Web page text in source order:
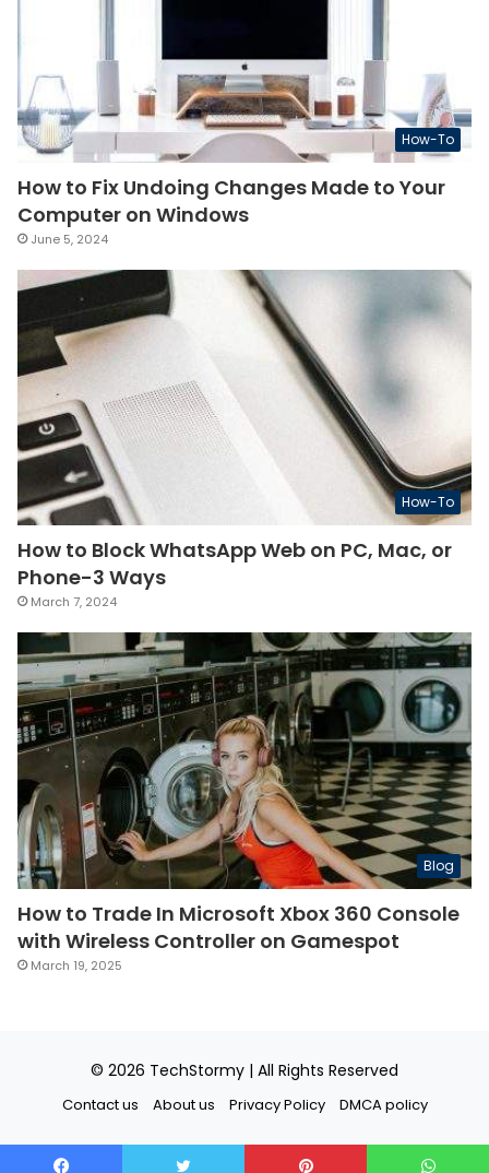
How-To
How to Fix Undoing Changes Made to Your
Computer on Windows
June 5, 2024
How-To
How to Block WhatsApp Web on PC, Mac, or
Phone-3 Ways
March 7, 2024
Blog
How to Trade In Microsoft Xbox 360 Console
with Wireless Controller on Gamespot
March 19, 2025
© 2026 TechStormy | All Rights Reserved
Contact us About us Privacy Policy DMCA policy